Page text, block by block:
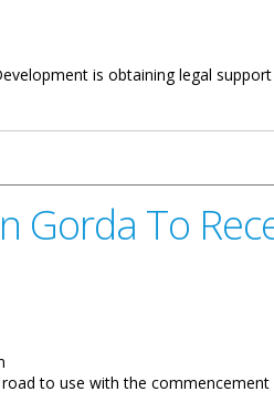
is obtaining legal
Gorda To
to use with the